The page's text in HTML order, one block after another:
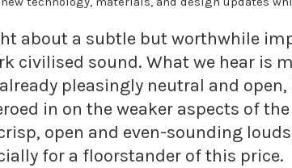
about a subtle but worthwhile
civilised sound. What we hear is
pleasingly neutral and
in on the weaker aspects of
open and even-sounding
for a floorstander of this price.